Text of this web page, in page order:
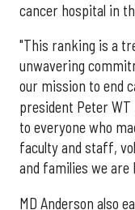
cancer hospital in
"This ranking is a
unwavering
our mission to end
president Peter WT
to everyone who
faculty and staff,
and families we are
MD Anderson also